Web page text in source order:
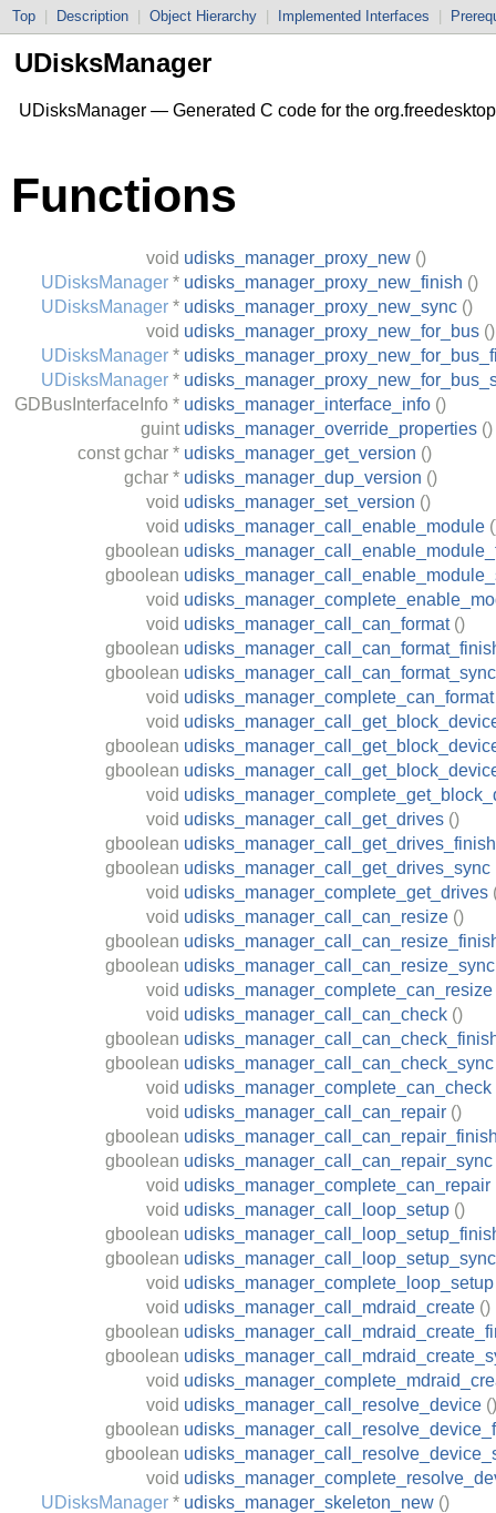
Top Description Object Hierarchy Implemented Interfaces
UDisksManager
UDisksManager — Generated C code for the
Functions
void udisks_manager_proxy_new ()
UDisksManager * udisks_manager_proxy_new_finish ()
UDisksManager * udisks_manager_proxy_new_sync ()
void udisks_manager_proxy_new_for_bus ()
UDisksManager *
UDisksManager *
GDBusInterfaceInfo * udisks_manager_interface_info ()
guint udisks_manager_override_properties ()
const gchar * udisks_manager_get_version ()
gchar * udisks_manager_dup_version ()
void udisks_manager_set_version ()
void udisks_manager_call_enable_module
gboolean
gboolean
void
void udisks_manager_call_can_format ()
gboolean
gboolean udisks_manager_call_can_format_sync
void udisks_manager_complete_can_format
void
gboolean
gboolean
void
void udisks_manager_call_get_drives ()
gboolean udisks_manager_call_get_drives_finish
gboolean udisks_manager_call_get_drives_sync
void udisks_manager_complete_get_drives
void udisks_manager_call_can_resize ()
gboolean
gboolean udisks_manager_call_can_resize_sync
void udisks_manager_complete_can_resize
void udisks_manager_call_can_check ()
gboolean
gboolean udisks_manager_call_can_check_sync
void udisks_manager_complete_can_check
void udisks_manager_call_can_repair ()
gboolean
gboolean udisks_manager_call_can_repair_sync
void udisks_manager_complete_can_repair
void udisks_manager_call_loop_setup ()
gboolean
gboolean udisks_manager_call_loop_setup_sync
void udisks_manager_complete_loop_setup
void udisks_manager_call_mdraid_create ()
gboolean
gboolean
void
void udisks_manager_call_resolve_device ()
gboolean
gboolean
void
UDisksManager * udisks_manager_skeleton_new ()